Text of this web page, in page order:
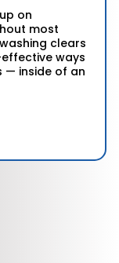
on
most
clears
ways
— inside of an